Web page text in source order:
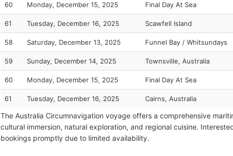
60 Monday, December 15, 2025 Final Day At Sea
61 Tuesday, December 16, 2025 Scawfell Island
58 Saturday, December 13, 2025 Funnel Bay / Whitsundays
59 Sunday, December 14, 2025 Townsville, Australia
60 Monday, December 15, 2025 Final Day At Sea
61 Tuesday, December 16, 2025 Cairns, Australia
The Australia Circumnavigation voyage offers a comprehensive
cultural immersion, natural exploration, and regional cuisine.
bookings promptly due to limited availability.